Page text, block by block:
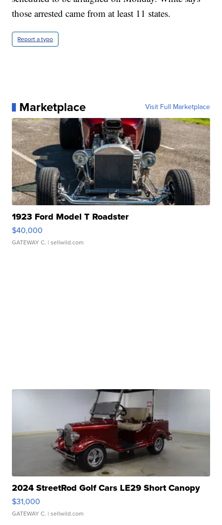
those arrested came from at least 11 states.
Report a typo
Marketplace Visit Full Marketplace
1923 Ford Model T Roadster
$40,000
GATEWAY C. | sellwild.com
2024 StreetRod Golf Cars LE29 Short Canopy
$31,000
GATEWAY C. | sellwild.com